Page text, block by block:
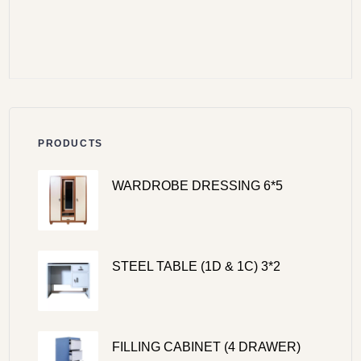
PRODUCTS
WARDROBE DRESSING 6*5
STEEL TABLE (1D & 1C) 3*2
FILLING CABINET (4 DRAWER)